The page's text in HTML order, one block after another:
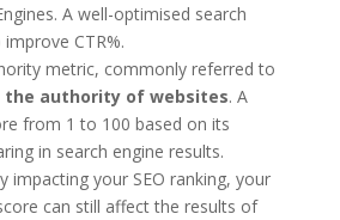
A well-optimised search
CTR%.
metric, commonly referred to
the authority of websites. A
from 1 to 100 based on its
in search engine results.
impacting your SEO ranking, your
can still affect the results of